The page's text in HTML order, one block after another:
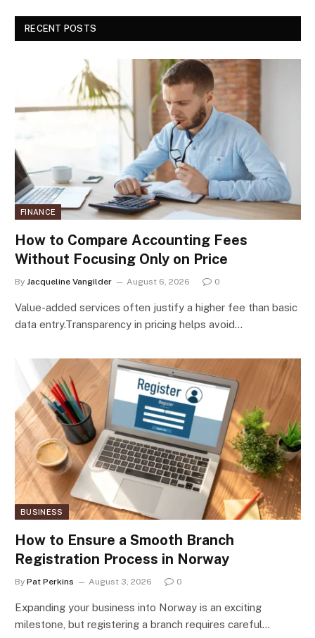
RECENT POSTS
FINANCE
How to Compare Accounting Fees
Without Focusing Only on Price
By Jacqueline Vangilder August 6, 2026 0
Value-added services often justify a higher fee than basic
data entry.Transparency in pricing helps avoid…
BUSINESS
How to Ensure a Smooth Branch
Registration Process in Norway
By Pat Perkins August 3, 2026 0
Expanding your business into Norway is an exciting
milestone, but registering a branch requires careful…